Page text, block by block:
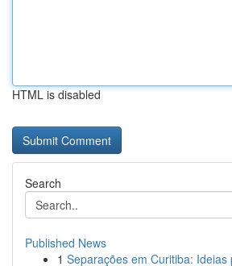
HTML is disabled
Search
Published News
1 Separações em Curitiba: